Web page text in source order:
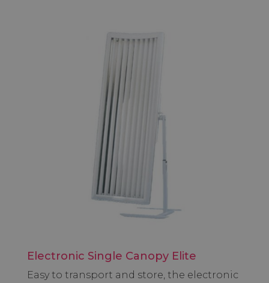
Electronic Single Canopy Elite
Easy to transport and store, the electronic